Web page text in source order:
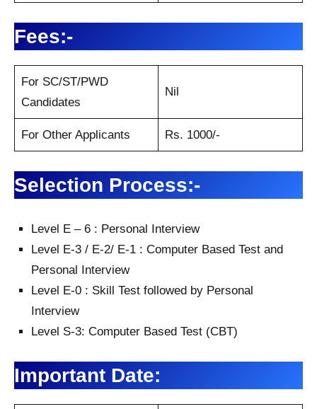
Fees:-
For SC/ST/PWD
Candidates
Nil
For Other Applicants Rs. 1000/-
Selection Process:-
Level E – 6 : Personal Interview
Level E-3 / E-2/ E-1 : Computer Based Test and
Personal Interview
Level E-0 : Skill Test followed by Personal
Interview
Level S-3: Computer Based Test (CBT)
Important Date: